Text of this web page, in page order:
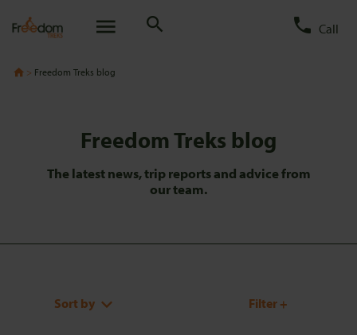
Call
Freedom Treks blog
Freedom Treks blog
The latest news, trip reports and advice from
our team.
Sort by Filter +